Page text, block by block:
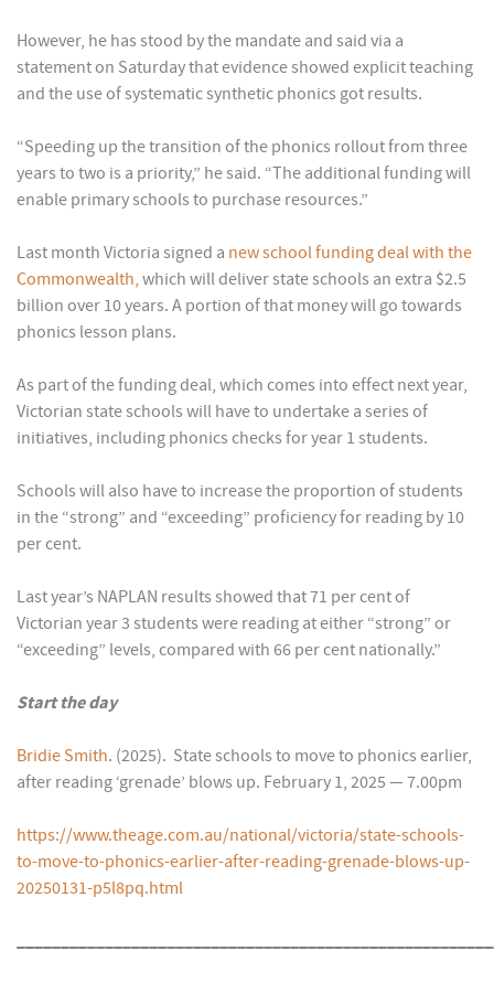
However, he has stood by the mandate and said via a
statement on Saturday that evidence showed explicit teaching
and the use of systematic synthetic phonics got results.
“Speeding up the transition of the phonics rollout from three
years to two is a priority,” he said. “The additional funding will
enable primary schools to purchase resources.”
Last month Victoria signed a new school funding deal with the
Commonwealth, which will deliver state schools an extra $2.5
billion over 10 years. A portion of that money will go towards
phonics lesson plans.
As part of the funding deal, which comes into effect next year,
Victorian state schools will have to undertake a series of
initiatives, including phonics checks for year 1 students.
Schools will also have to increase the proportion of students
in the “strong” and “exceeding” proficiency for reading by 10
per cent.
Last year’s NAPLAN results showed that 71 per cent of
Victorian year 3 students were reading at either “strong” or
“exceeding” levels, compared with 66 per cent nationally.”
Start the day
Bridie Smith. (2025). State schools to move to phonics earlier,
after reading ‘grenade’ blows up. February 1, 2025 — 7.00pm
https://www.theage.com.au/national/victoria/state-schools-
to-move-to-phonics-earlier-after-reading-grenade-blows-up-
20250131-p5l8pq.html